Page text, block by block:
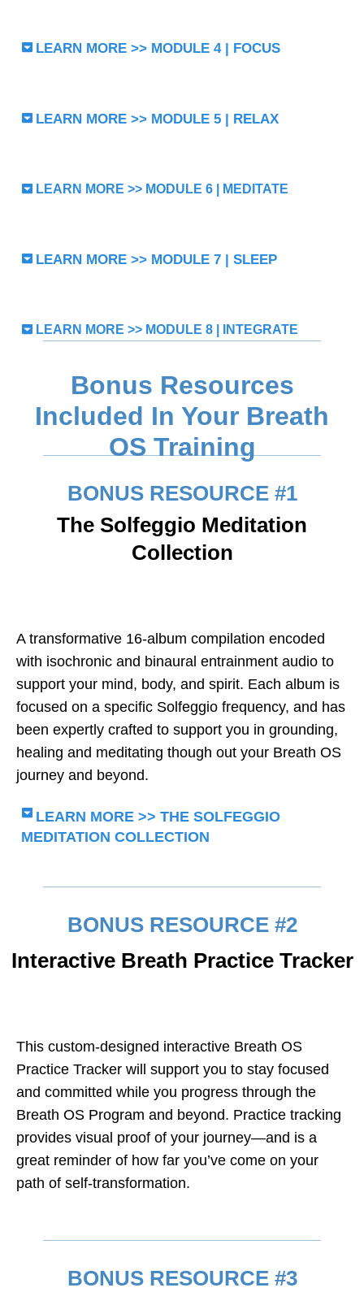
LEARN MORE >> MODULE 4 | FOCUS
LEARN MORE >> MODULE 5 | RELAX
LEARN MORE >> MODULE 6 | MEDITATE
LEARN MORE >> MODULE 7 | SLEEP
LEARN MORE >> MODULE 8 | INTEGRATE
Bonus Resources
Included In Your Breath
OS Training
BONUS RESOURCE #1
The Solfeggio Meditation
Collection
A transformative 16-album compilation encoded
with isochronic and binaural entrainment audio to
support your mind, body, and spirit. Each album is
focused on a specific Solfeggio frequency, and has
been expertly crafted to support you in grounding,
healing and meditating though out your Breath OS
journey and beyond.
LEARN MORE >> THE SOLFEGGIO
MEDITATION COLLECTION
BONUS RESOURCE #2
Interactive Breath Practice Tracker
This custom-designed interactive Breath OS
Practice Tracker will support you to stay focused
and committed while you progress through the
Breath OS Program and beyond. Practice tracking
provides visual proof of your journey—and is a
great reminder of how far you’ve come on your
path of self-transformation.
BONUS RESOURCE #3